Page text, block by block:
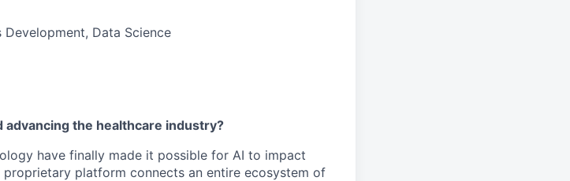
Development, Data Science
advancing the healthcare industry?
have finally made it possible for AI to impact
platform connects an entire ecosystem of